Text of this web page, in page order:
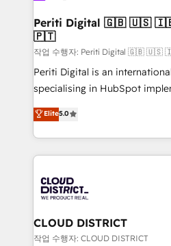
門が分立する組織で、データと
を、CRMを軸とした全社共通基
思決定者・PMO・現場担当者に
HubSpot導入・活用支援 顧客
GTMの見える化・自動化まで
タ品質設計、グループ横断の
の一部をAIが自律実行する組織
Breeze・Claude等をHubSpot
革を、構想から実装・定着まで
定の代行ではなく、設計の責
の統合・浸透・変革管理を実行します。 ▸
計・構築：リード獲得・CVR・
Periti Digital 🇬🇧 🇺🇸 🇮🇪 🇨🇦 🇩🇪 🇳🇱
🇵🇹
작업 수행자: Periti Digital 🇬🇧
Periti Digital is an
specialising in HubSpot
Antropic's Claude business
offices in Dublin, Munich,
New York. We help organisations unlock their full
revenue potential by deeply
beyond, with HubSpot, and
Claude AI across the
From automating complex
insights buried in data, we
Elite5.0
CLOUD DISTRICT
작업 수행자: CLOUD DISTRICT